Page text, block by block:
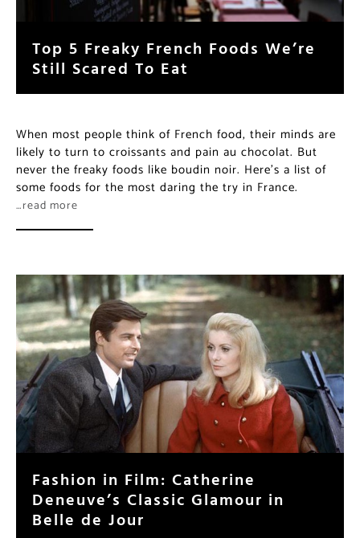
Top 5 Freaky French Foods We’re
Still Scared To Eat
When most people think of French food, their minds are
likely to turn to croissants and pain au chocolat. But
never the freaky foods like boudin noir. Here’s a list of
some foods for the most daring the try in France.
…read more
Fashion in Film: Catherine
Deneuve’s Classic Glamour in
Belle de Jour